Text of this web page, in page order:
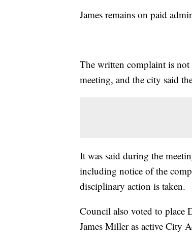
James remains on paid
The written complaint is
meeting, and the city said
It was said during the
including notice of the
disciplinary action is taken.
Council also voted to place
James Miller as active City